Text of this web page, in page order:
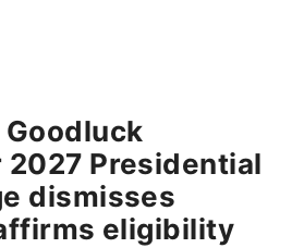
Presidential
dismisses
eligibility